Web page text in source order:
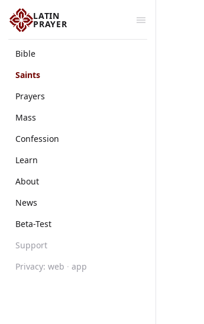
LATIN
PRAYER
Bible
Saints
Prayers
Mass
Confession
Learn
About
News
Beta-Test
Support
Privacy: web · app